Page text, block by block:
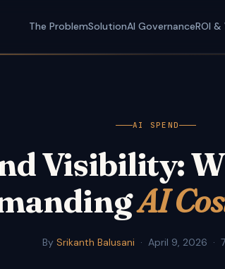
The ProblemSolutionAI GovernanceROI &
AI SPEND
Visibility:
AI
By Srikanth Balusani · April 9, 2026 ·